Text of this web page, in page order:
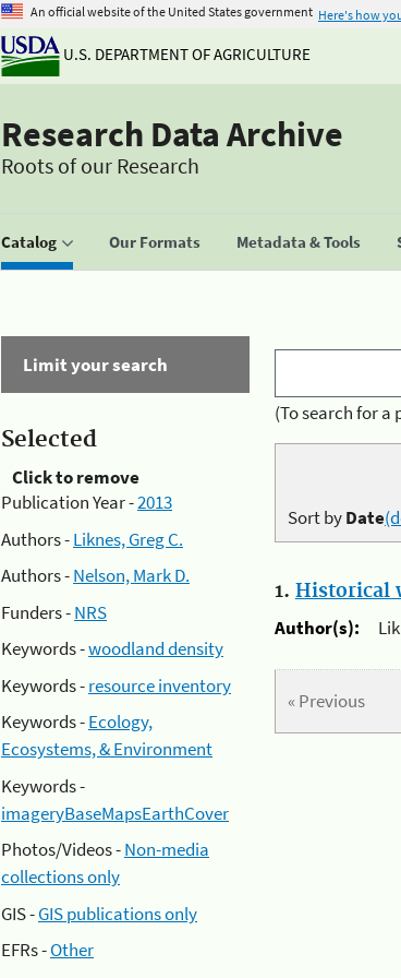
An official website of the United States government Here's how
U.S. DEPARTMENT OF AGRICULTURE
Research Data Archive
Roots of our Research
Catalog Our Formats Metadata & Tools
Limit your search
Selected
Click to remove
Publication Year -2013
Authors -Liknes, Greg C.
Authors -Nelson, Mark D.
Funders -NRS
Keywords -woodland density
Keywords -resource inventory
Keywords -Ecology,
Ecosystems, & Environment
Keywords -
imageryBaseMapsEarthCover
Photos/Videos -Non-media
collections only
GIS -GIS publications only
EFRs -Other
(To search for a
Sort byDate
1. Historical
Author(s):
« Previous